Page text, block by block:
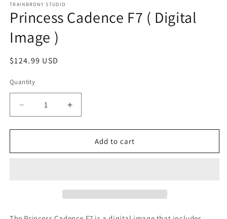
1
in
modal
TRAINBRONY STUDIO
Princess Cadence F7 ( Digital
Image )
Regular
$124.99 USD
Quantity
Decrease
quantity
for
Cadence
Increase
quantity
for
Princess
Cadence
Add to cart